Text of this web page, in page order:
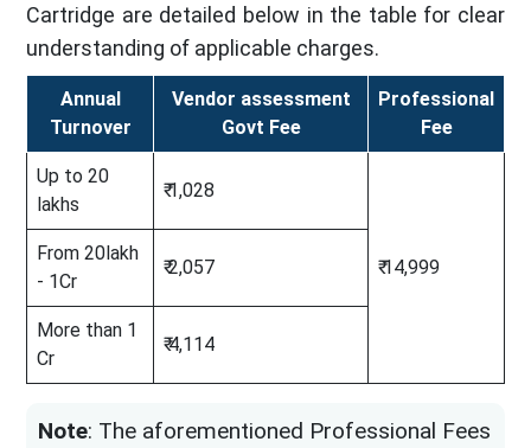
Cartridge are detailed below in the table for clear
understanding of applicable charges.
Annual
Turnover
Vendor assessment
Govt Fee
Professional
Fee
Up to 20
lakhs
₹ 1,028
₹ 14,999
From 20lakh
- 1Cr
₹ 2,057
More than 1
Cr
₹ 4,114
Note: The aforementioned Professional Fees